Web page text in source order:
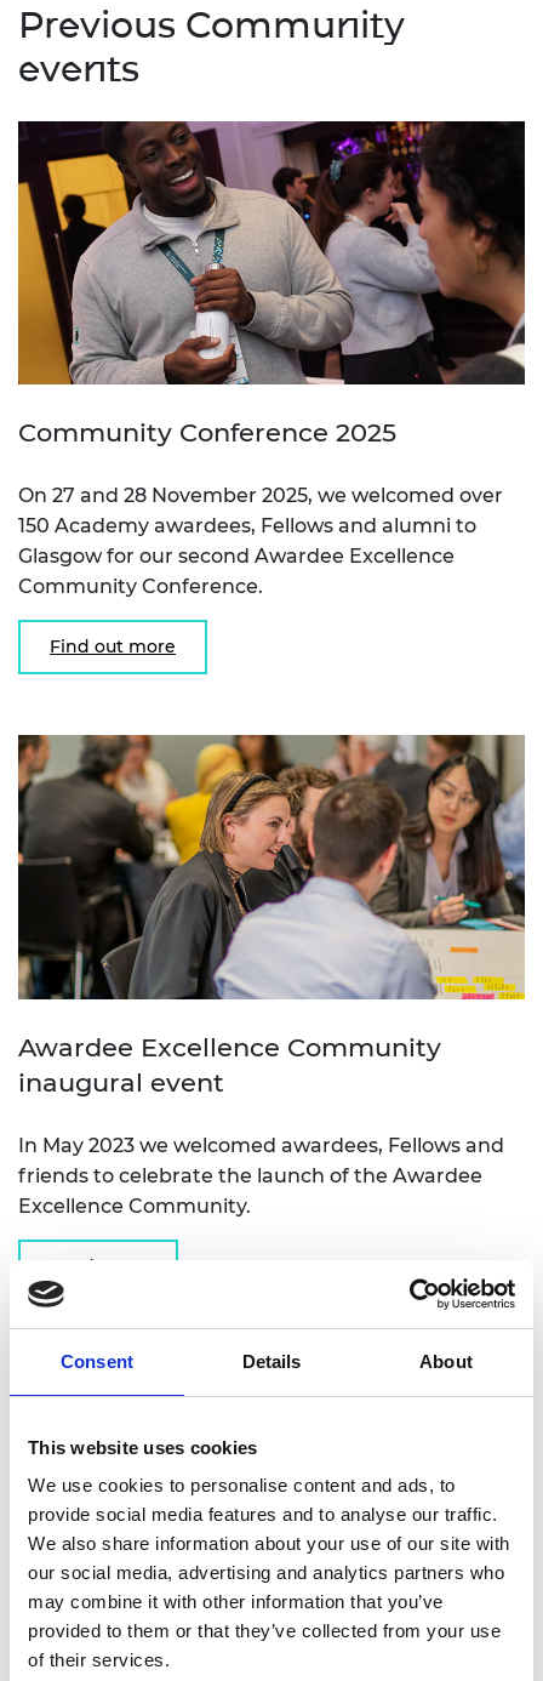
Consent Details About
This website uses cookies
We use cookies to personalise content and ads, to
provide social media features and to analyse our traffic.
We also share information about your use of our site with
our social media, advertising and analytics partners who
may combine it with other information that you’ve
provided to them or that they’ve collected from your use
of their services.
Previous Community
events
Community Conference 2025
On 27 and 28 November 2025, we welcomed over
150 Academy awardees, Fellows and alumni to
Glasgow for our second Awardee Excellence
Community Conference.
Find out more
Awardee Excellence Community
inaugural event
In May 2023 we welcomed awardees, Fellows and
friends to celebrate the launch of the Awardee
Excellence Community.
Read more
Academy Café: Horizon Europe -